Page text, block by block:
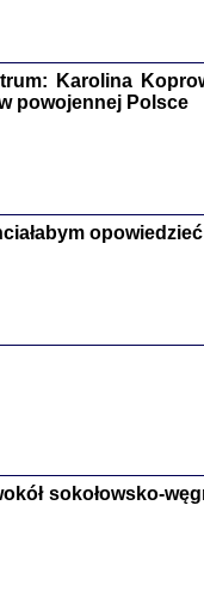
Zagłada
Studia i
red. i
Karolina
powojennej Polsce
sokołowsko-